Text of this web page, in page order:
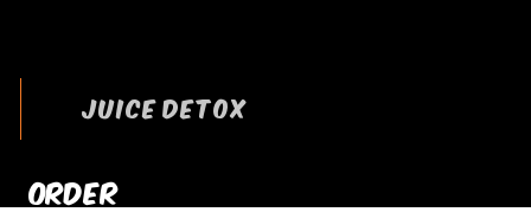
JUICE DETOX
ORDER